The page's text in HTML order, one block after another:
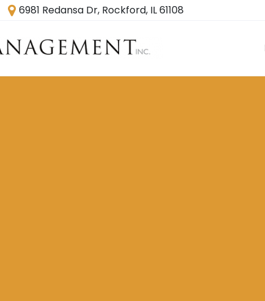
6981 Redansa Dr, Rockford, IL 61108